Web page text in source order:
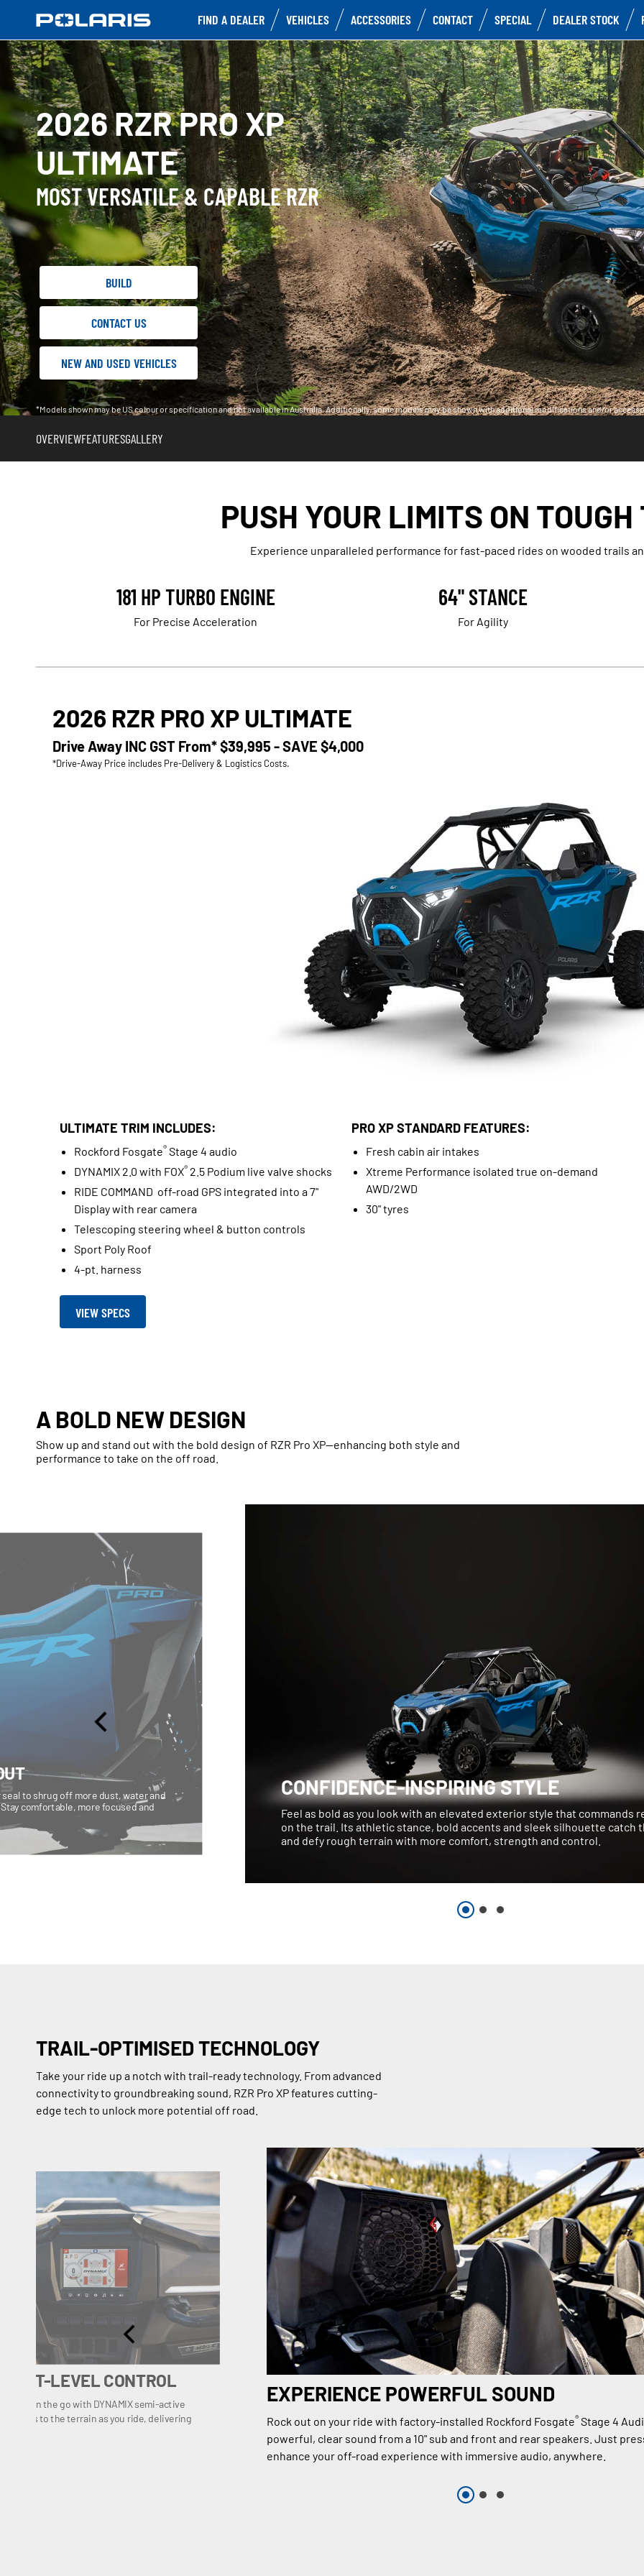
FIND A DEALER VEHICLES ACCESSORIES CONTACT SPECIAL DEALER STOCK
2026 RZR PRO XP
ULTIMATE
MOST VERSATILE & CAPABLE RZR
BUILD
CONTACT US
NEW AND USED VEHICLES
*Models shown may be US colour or specification and not available in Australia. Additionally, some models may be shown with additional modifications and/or
OVERVIEWFEATURESGALLERY
PUSH YOUR LIMITS ON
Experience unparalleled performance for fast-paced rides on wooded trails
181 HP TURBO ENGINE
For Precise Acceleration
64" STANCE
For Agility
2026 RZR PRO XP ULTIMATE
Drive Away INC GST From*$39,995 - SAVE $4,000
*Drive-Away Price includes Pre-Delivery & Logistics Costs.
ULTIMATE TRIM INCLUDES:
Rockford Fosgate®Stage 4 audio
DYNAMIX 2.0 with FOX®2.5 Podium live valve shocks
RIDE COMMAND off-road GPS integrated into a 7"
Display with rear camera
Telescoping steering wheel & button controls
Sport Poly Roof
4-pt. harness
PRO XP STANDARD FEATURES:
Fresh cabin air intakes
Xtreme Performance isolated true on-demand
AWD/2WD
30" tyres
VIEW SPECS
A BOLD NEW DESIGN
Show up and stand out with the bold design of RZR Pro XP—enhancing both style and
performance to take on the off road.
to shrug off more dust, water and
comfortable, more focused and
CONFIDENCE-INSPIRING STYLE
Feel as bold as you look with an elevated exterior style that commands
on the trail. Its athletic stance, bold accents and sleek silhouette catch
and defy rough terrain with more comfort, strength and control.
TRAIL-OPTIMISED TECHNOLOGY
Take your ride up a notch with trail-ready technology. From advanced
connectivity to groundbreaking sound, RZR Pro XP features cutting-
edge tech to unlock more potential off road.
LEVEL CONTROL
on the go with DYNAMIX semi-active
shocks to the terrain as you ride, delivering
EXPERIENCE POWERFUL SOUND
Rock out on your ride with factory-installed Rockford Fosgate® Stage 4
powerful, clear sound from a 10" sub and front and rear speakers. Just
enhance your off-road experience with immersive audio, anywhere.